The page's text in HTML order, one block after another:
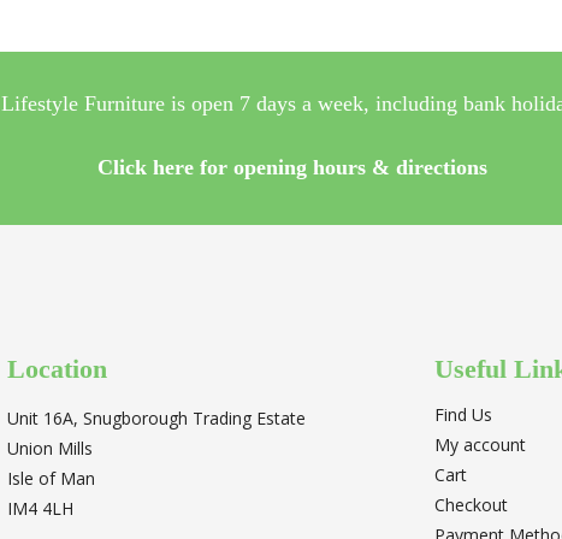
Lifestyle Furniture is open 7 days a week, including bank
Click here for opening hours & directions
Location
Unit 16A, Snugborough Trading Estate
Union Mills
Isle of Man
IM4 4LH
Useful
Find Us
My account
Cart
Checkout